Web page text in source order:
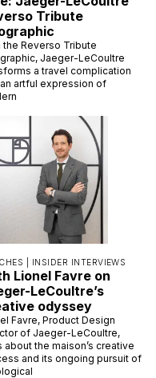
Tribute
the Reverso Tribute
Jaeger-LeCoultre
a travel complication
artful expression of
| INSIDER INTERVIEWS
Lionel Favre on
LeCoultre’s
odyssey
Favre, Product Design
of Jaeger-LeCoultre,
about the maison’s creative
and its ongoing pursuit of